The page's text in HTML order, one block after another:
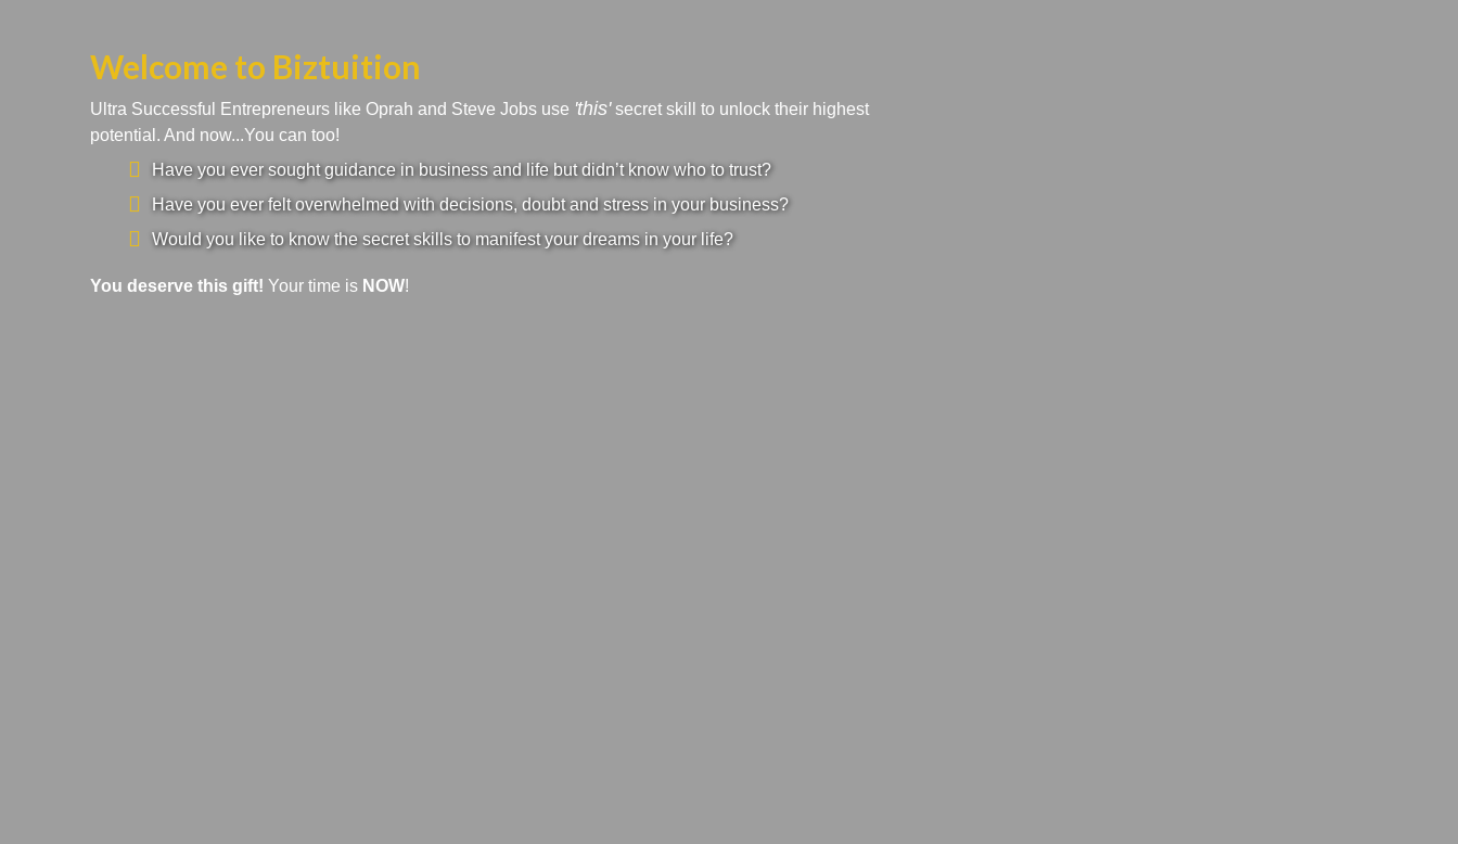
Welcome to Biztuition
Ultra Successful Entrepreneurs like Oprah and Steve Jobs use 'this'secret skill to unlock their highest
potential. And now...You can too!
Have you ever sought guidance in business and life but didn’t know who to trust?
Have you ever felt overwhelmed with decisions, doubt and stress in your business?
Would you like to know the secret skills to manifest your dreams in your life?
You deserve this gift! Your time is NOW!